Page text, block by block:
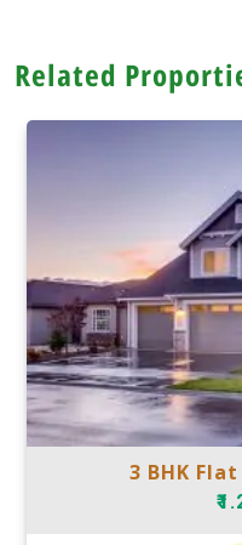
Related
3 BHK